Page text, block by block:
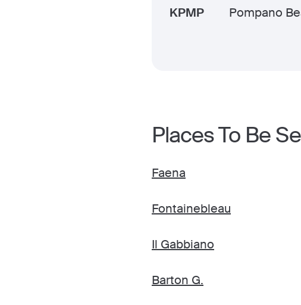
KPMP Pompano
Places To Be
Faena
Fontainebleau
Il Gabbiano
Barton G.